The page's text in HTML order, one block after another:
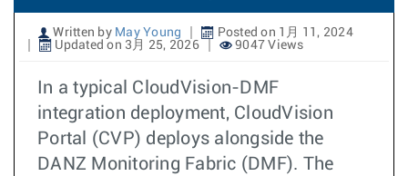
Written by May Young
Posted on 1月 11, 2024
Updated on 3月 25, 2026
9047 Views
In a typical CloudVision-DMF
integration deployment, CloudVision
Portal (CVP) deploys alongside the
DANZ Monitoring Fabric (DMF). The